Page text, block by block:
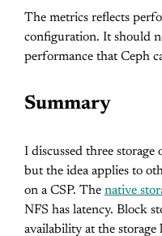
The metrics reflects
configuration. It should
performance that Ceph
Summary
I discussed three
but the idea applies to
on a CSP. The native
NFS has latency. Block
availability at the